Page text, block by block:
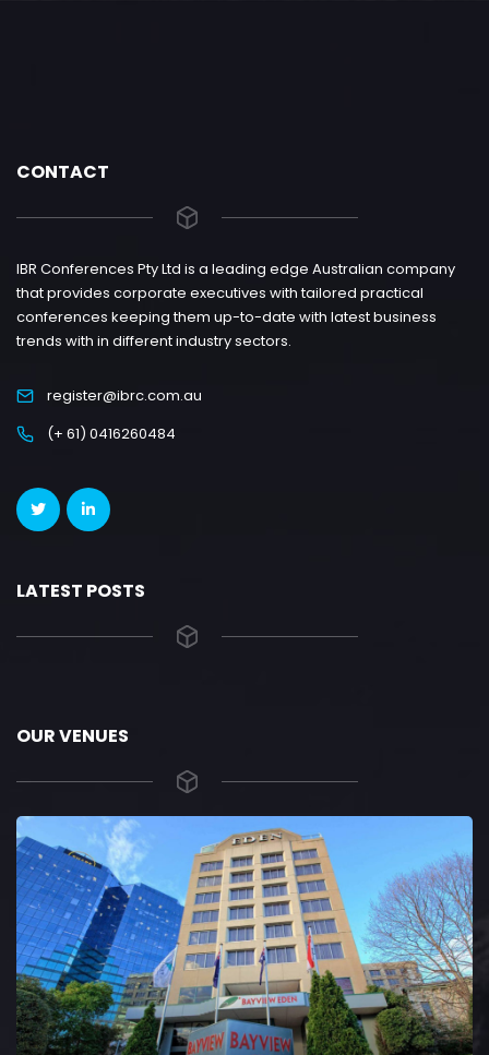
CONTACT
IBR Conferences Pty Ltd is a leading edge Australian company
that provides corporate executives with tailored practical
conferences keeping them up-to-date with latest business
trends with in different industry sectors.
register@ibrc.com.au
(+ 61) 0416260484
LATEST POSTS
OUR VENUES